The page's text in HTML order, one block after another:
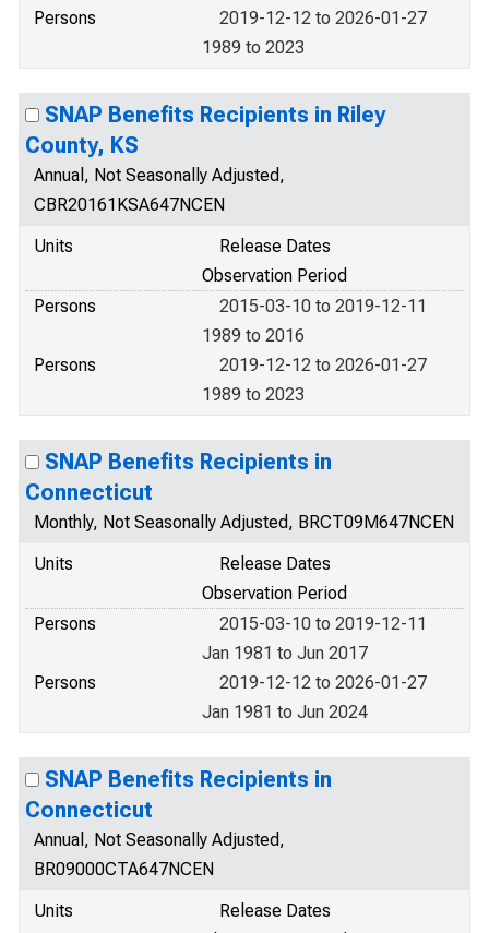
Persons
2019-12-12 to 2026-01-27
1989 to 2023
SNAP Benefits Recipients in Riley
County, KS
Annual, Not Seasonally Adjusted,
CBR20161KSA647NCEN
Units
Release Dates
Observation Period
Persons
2015-03-10 to 2019-12-11
1989 to 2016
Persons
2019-12-12 to 2026-01-27
1989 to 2023
SNAP Benefits Recipients in
Connecticut
Monthly, Not Seasonally Adjusted, BRCT09M647NCEN
Units
Release Dates
Observation Period
Persons
2015-03-10 to 2019-12-11
Jan 1981 to Jun 2017
Persons
2019-12-12 to 2026-01-27
Jan 1981 to Jun 2024
SNAP Benefits Recipients in
Connecticut
Annual, Not Seasonally Adjusted,
BR09000CTA647NCEN
Units
Release Dates